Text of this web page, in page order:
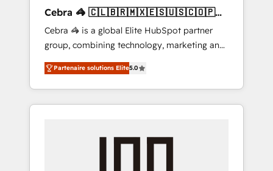
leaders: 🏆 HubSpot Platform Migration
Impact Award 🏆 Clutch HubSpot Global
Leader 🏆 Finalist: HubSpot Inbound
Campaign of the Year 🏆 Gold AVA Digital
Award for Best Website 🌟 Accreditations:
CRM Implementation, HubSpot Content
Experience, CRM Data Migration & Custom
Cebra 🦓 🇨🇱🇧🇷🇲🇽🇪🇸🇺🇸🇨🇴🇵🇪
🇵🇦
Cebra 🦓 is a global Elite HubSpot partner
group, combining technology, marketing and
media expertise across Latin America and
Southern Europe, with teams across 7
countries. Born in Chile, we combine local
insight with international reach to help
we’ve delivered 500+ HubSpot
Partenaire solutions Elite5.0